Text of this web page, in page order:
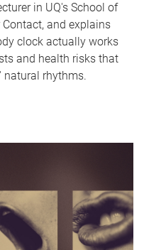
in UQ's School of
and explains
clock actually works
and health risks that
natural rhythms.